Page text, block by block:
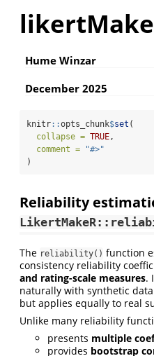
Hume Winzar
December 2025
knitr::opts_chunk$set (
collapse = TRUE ,
comment =
"#>"
)
Reliability
The reliability() function
consistency reliability
and rating-scale measures.
naturally with synthetic
but applies equally to real
Unlike many reliability
presents multiple
provides bootstrap